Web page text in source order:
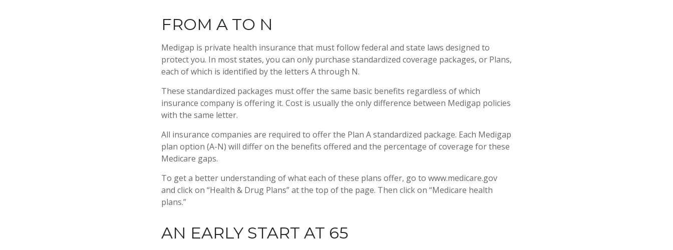
FROM A TO N
Medigap is private health insurance that must follow federal and state laws designed to
protect you. In most states, you can only purchase standardized coverage packages, or Plans,
each of which is identified by the letters A through N.
These standardized packages must offer the same basic benefits regardless of which
insurance company is offering it. Cost is usually the only difference between Medigap policies
with the same letter.
All insurance companies are required to offer the Plan A standardized package. Each Medigap
plan option (A-N) will differ on the benefits offered and the percentage of coverage for these
Medicare gaps.
To get a better understanding of what each of these plans offer, go to www.medicare.gov
and click on “Health & Drug Plans” at the top of the page. Then click on “Medicare health
plans.”
AN EARLY START AT 65